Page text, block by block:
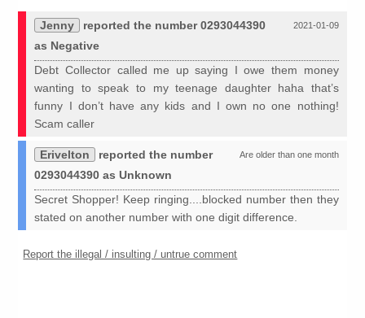
2021-01-09
Jenny
reported the number 0293044390
as Negative
Debt Collector called me up saying I owe them money
wanting to speak to my teenage daughter haha that’s
funny I don’t have any kids and I own no one nothing!
Scam caller
Are older than one month
Erivelton
reported the number
0293044390 as Unknown
Secret Shopper! Keep ringing....blocked number then they
stated on another number with one digit difference.
Report the illegal / insulting / untrue comment